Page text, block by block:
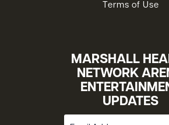
Terms of Use
MARSHALL
NETWORK
UPDATES